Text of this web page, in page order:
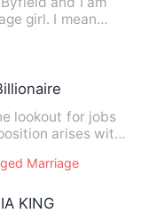
girl. I mean
lookout for jobs
arises with
Marriage
KING